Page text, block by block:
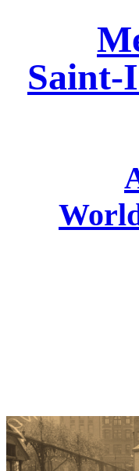
Saint-